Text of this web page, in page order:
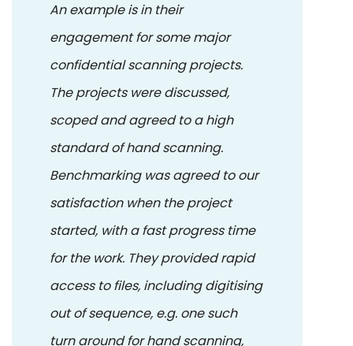
An example is in their
engagement for some major
confidential scanning projects.
The projects were discussed,
scoped and agreed to a high
standard of hand scanning.
Benchmarking was agreed to our
satisfaction when the project
started, with a fast progress time
for the work. They provided rapid
access to files, including digitising
out of sequence, e.g. one such
turn around for hand scanning,